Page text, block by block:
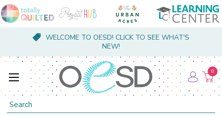
WELCOME TO OESD! CLICK TO SEE WHAT'S
NEW!
Search
0